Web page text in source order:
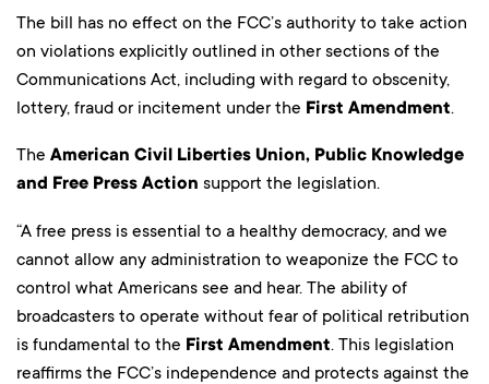
The bill has no effect on the FCC’s authority to take action
on violations explicitly outlined in other sections of the
Communications Act, including with regard to obscenity,
lottery, fraud or incitement under the First Amendment.
The American Civil Liberties Union, Public Knowledge
and Free Press Action support the legislation.
“A free press is essential to a healthy democracy, and we
cannot allow any administration to weaponize the FCC to
control what Americans see and hear. The ability of
broadcasters to operate without fear of political retribution
is fundamental to the First Amendment. This legislation
reaffirms the FCC’s independence and protects against the